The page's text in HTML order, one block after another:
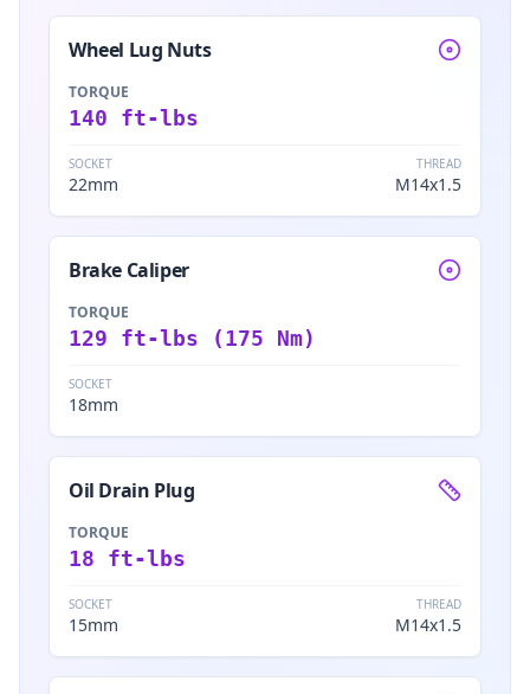
Wheel Lug Nuts
TORQUE
140 ft-lbs
SOCKET
22mm
THREAD
M14x1.5
Brake Caliper
TORQUE
129 ft-lbs (175 Nm)
SOCKET
18mm
Oil Drain Plug
TORQUE
18 ft-lbs
SOCKET
15mm
THREAD
M14x1.5